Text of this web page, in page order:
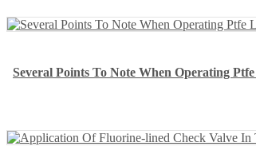
Several Points To Note When Operating